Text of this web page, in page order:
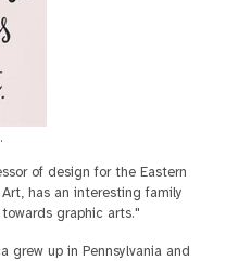
of design for the Eastern
has an interesting family
graphic arts."
grew up in Pennsylvania and